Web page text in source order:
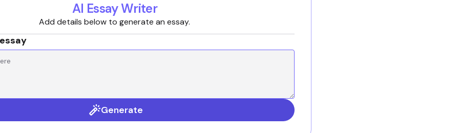
AI Essay Writer
Add details below to generate an essay.
Generate